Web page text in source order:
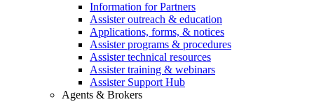
Information for Partners
Assister outreach & education
Applications, forms, & notices
Assister programs & procedures
Assister technical resources
Assister training & webinars
Assister Support Hub
Agents & Brokers